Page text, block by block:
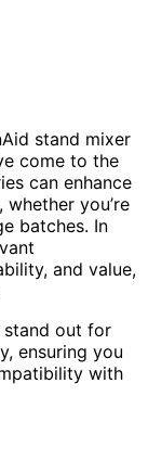
stand mixer
come to the
can enhance
you’re
batches. In
and value,
stand out for
ensuring you
with